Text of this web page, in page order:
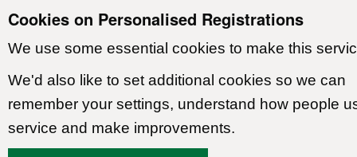
Cookies on Personalised Registrations
We use some essential cookies to make this
We'd also like to set additional cookies so we can
remember your settings, understand how people
service and make improvements.